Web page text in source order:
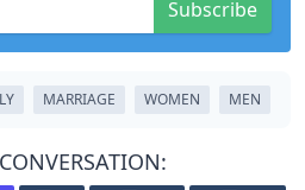
Subscribe
MARRIAGE WOMEN MEN